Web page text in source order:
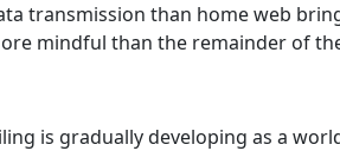
transmission than home web
mindful than the remainder of
is gradually developing as a